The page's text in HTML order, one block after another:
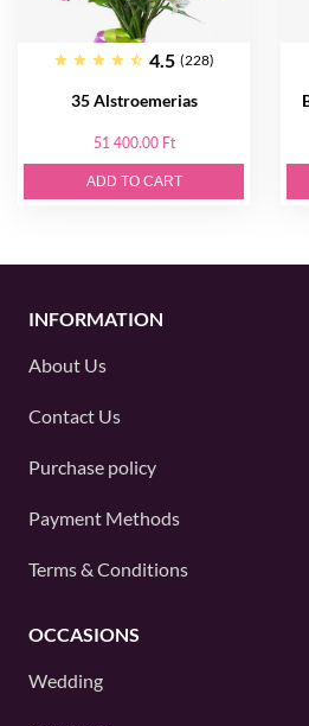
4.5 (228)
35 Alstroemerias
51 400.00 Ft
ADD TO CART
INFORMATION
About Us
Contact Us
Purchase policy
Payment Methods
Terms & Conditions
OCCASIONS
Wedding